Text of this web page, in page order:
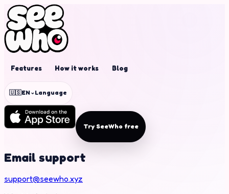
Features How it works Blog
🇺🇸EN⌄Language
Try SeeWho free
Email support
support@seewho.xyz